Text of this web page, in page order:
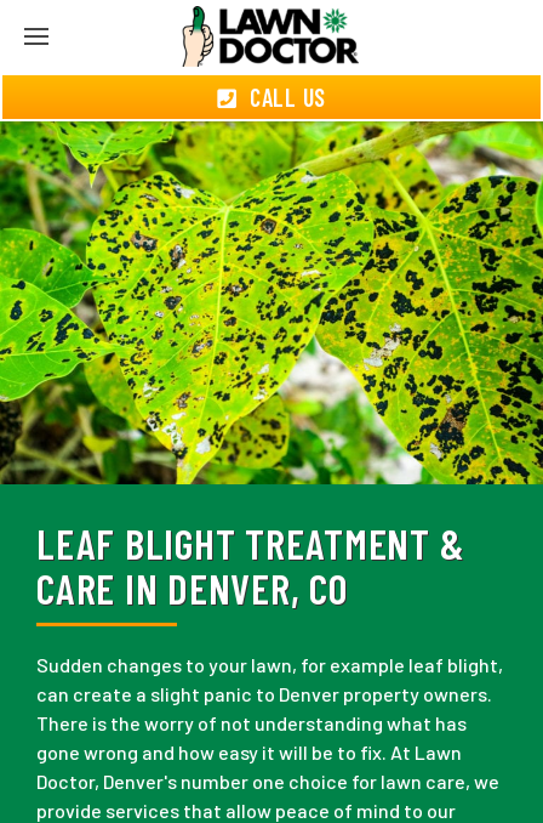
CALL US
LEAF BLIGHT TREATMENT &
CARE IN DENVER, CO
Sudden changes to your lawn, for example leaf blight,
can create a slight panic to Denver property owners.
There is the worry of not understanding what has
gone wrong and how easy it will be to fix. At Lawn
Doctor, Denver's number one choice for lawn care, we
provide services that allow peace of mind to our